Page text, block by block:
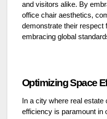
and visitors alike. By
office chair aesthetics,
demonstrate their respect
embracing global
Optimizing Space
In a city where real
efficiency is paramount in